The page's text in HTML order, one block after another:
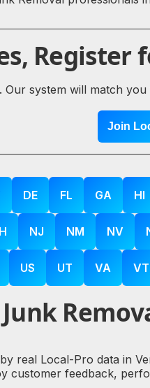
Register
system will match
Join
DE FL GA HI
NJ NM NV
US UT VA VT
real Local-Pro data in
customer feedback,